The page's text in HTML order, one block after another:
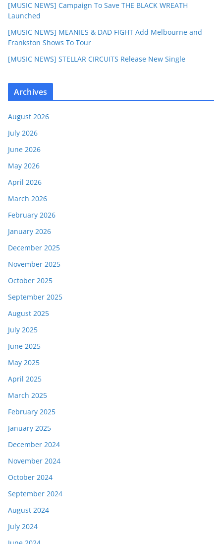
[MUSIC NEWS] Campaign To Save THE BLACK WREATH
Launched
[MUSIC NEWS] MEANIES & DAD FIGHT Add Melbourne and
Frankston Shows To Tour
[MUSIC NEWS] STELLAR CIRCUITS Release New Single
Archives
August 2026
July 2026
June 2026
May 2026
April 2026
March 2026
February 2026
January 2026
December 2025
November 2025
October 2025
September 2025
August 2025
July 2025
June 2025
May 2025
April 2025
March 2025
February 2025
January 2025
December 2024
November 2024
October 2024
September 2024
August 2024
July 2024